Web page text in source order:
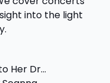
into the light
Her Dr...